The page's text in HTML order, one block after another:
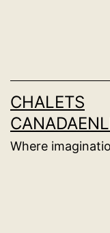
CHALETS
Where